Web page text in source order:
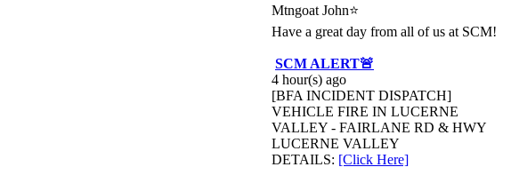
Mtngoat John⭐
Have a great day from all of us at SCM!
SCM ALERT🚨
4 hour(s) ago
[BFA INCIDENT DISPATCH]
VEHICLE FIRE IN LUCERNE
VALLEY - FAIRLANE RD & HWY
LUCERNE VALLEY
DETAILS: [Click Here]